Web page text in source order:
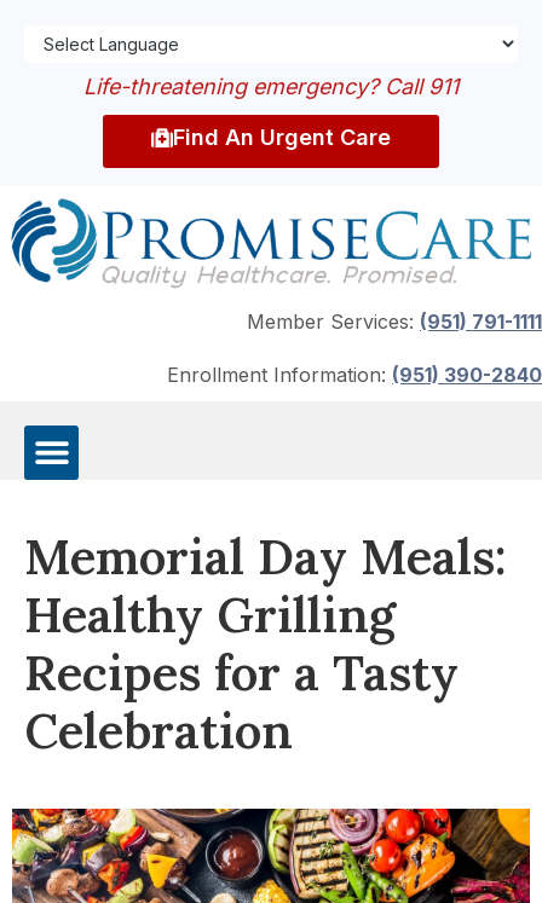
Life-threatening emergency? Call 911
Find An Urgent Care
Member Services: (951) 791-1111
Enrollment Information: (951) 390-2840
Memorial Day Meals:
Healthy Grilling
Recipes for a Tasty
Celebration